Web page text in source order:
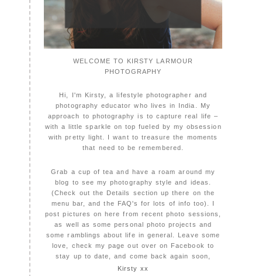
WELCOME TO KIRSTY LARMOUR
PHOTOGRAPHY
Hi, I'm Kirsty, a lifestyle photographer and
photography educator who lives in India. My
approach to photography is to capture real life –
with a little sparkle on top fueled by my obsession
with pretty light. I want to treasure the moments
that need to be remembered.
Grab a cup of tea and have a roam around my
blog to see my photography style and ideas.
(Check out the Details section up there on the
menu bar, and the FAQ's for lots of info too). I
post pictures on here from recent photo sessions,
as well as some personal photo projects and
some ramblings about life in general. Leave some
love, check my page out over on Facebook to
stay up to date, and come back again soon,
Kirsty xx